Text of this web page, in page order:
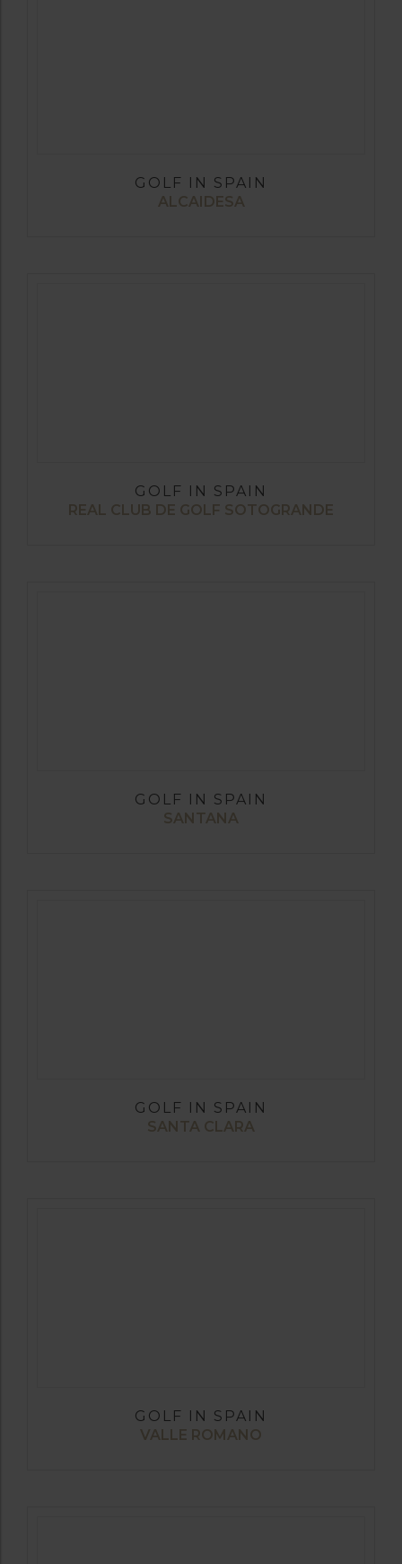
GOLF IN SPAIN
ALCAIDESA
GOLF IN SPAIN
REAL CLUB DE GOLF SOTOGRANDE
GOLF IN SPAIN
SANTANA
GOLF IN SPAIN
SANTA CLARA
GOLF IN SPAIN
VALLE ROMANO